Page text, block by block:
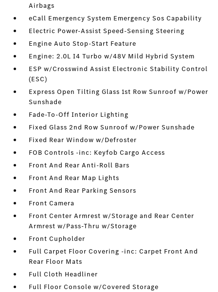
Airbags
eCall Emergency System Emergency Sos Capability
Electric Power-Assist Speed-Sensing Steering
Engine Auto Stop-Start Feature
Engine: 2.0L I4 Turbo w/48V Mild Hybrid System
ESP w/Crosswind Assist Electronic Stability Control
(ESC)
Express Open Tilting Glass 1st Row Sunroof w/Power
Sunshade
Fade-To-Off Interior Lighting
Fixed Glass 2nd Row Sunroof w/Power Sunshade
Fixed Rear Window w/Defroster
FOB Controls -inc: Keyfob Cargo Access
Front And Rear Anti-Roll Bars
Front And Rear Map Lights
Front And Rear Parking Sensors
Front Camera
Front Center Armrest w/Storage and Rear Center
Armrest w/Pass-Thru w/Storage
Front Cupholder
Full Carpet Floor Covering -inc: Carpet Front And
Rear Floor Mats
Full Cloth Headliner
Full Floor Console w/Covered Storage